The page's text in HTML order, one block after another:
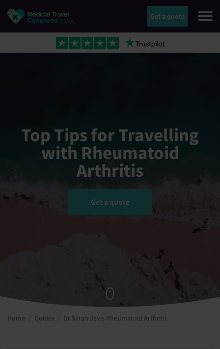
Get a quote
Top Tips for Travelling
with Rheumatoid
Arthritis
Get a quote
Home Guides Dr Sarah Javis Rheumatoid Arthritis